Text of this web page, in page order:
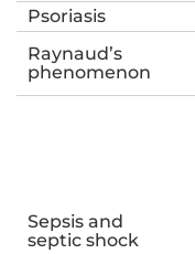
Psoriasis
Raynaud’s
phenomenon
Sepsis and
septic shock